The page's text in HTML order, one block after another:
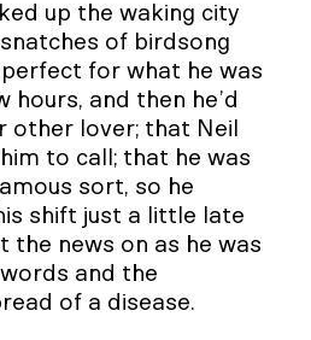
up the waking city
of birdsong
for what he was
and then he’d
other lover; that Neil
to call; that he was
sort, so he
shift just a little late
the news on as he was
and the
of a disease.